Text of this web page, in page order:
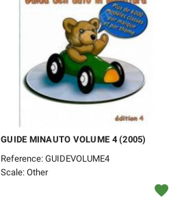
GUIDE MINAUTO VOLUME 4 (2005)
Reference: GUIDEVOLUME4
Scale: Other
favorite